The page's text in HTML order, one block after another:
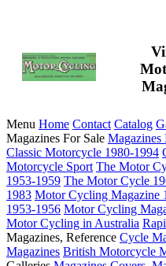
Menu Home Contact Catalog
Magazines For Sale Magazines
Classic Motorcycle 1980-1994
Motorcycle Sport The Motor
1953-1959 The Motor Cycle
1983 Motor Cycling Magazine
1953-1956 Motor Cycling
Motor Cycling in Australia
Magazines, Reference Cycle
Magazines British Motorcycle